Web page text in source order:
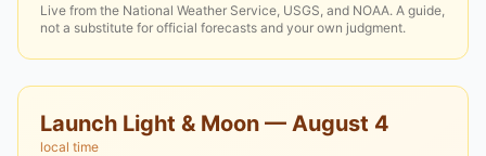
Live from the National Weather Service, USGS, and NOAA. A guide,
not a substitute for official forecasts and your own judgment.
Launch Light & Moon — August 4
local time